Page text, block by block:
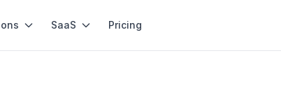
SaaS Pricing